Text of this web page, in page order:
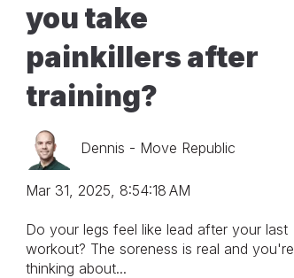
you take
painkillers after
training?
Dennis - Move Republic
Mar 31, 2025, 8:54:18 AM
Do your legs feel like lead after your last
workout? The soreness is real and you're
thinking about...